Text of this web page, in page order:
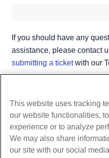
If you should have any
assistance, please contact
submitting a ticketwith our
Products
This website uses tracking
our website functionalities,
experience or to analyze
We may also share
our site with our social